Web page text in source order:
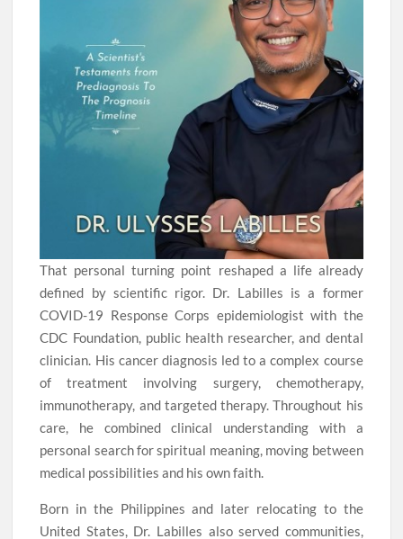
That personal turning point reshaped a life already
defined by scientific rigor. Dr. Labilles is a former
COVID-19 Response Corps epidemiologist with the
CDC Foundation, public health researcher, and dental
clinician. His cancer diagnosis led to a complex course
of treatment involving surgery, chemotherapy,
immunotherapy, and targeted therapy. Throughout his
care, he combined clinical understanding with a
personal search for spiritual meaning, moving between
medical possibilities and his own faith.
Born in the Philippines and later relocating to the
United States, Dr. Labilles also served communities,